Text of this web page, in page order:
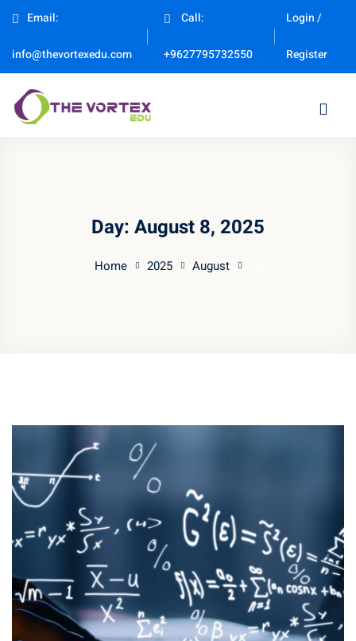
Email:
info@thevortexedu.com
Call:
+9627795732550
Login /
Register
Day: August 8, 2025
Home 2025 August
Don’t have an account?
Remember me